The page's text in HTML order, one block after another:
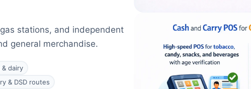
stations, and independent
general merchandise.
& dairy
& DSD routes